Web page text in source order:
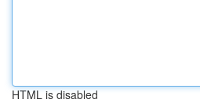
HTML is disabled